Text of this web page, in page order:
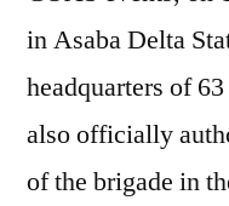
in Asaba Delta
headquarters of
also officially
of the brigade in